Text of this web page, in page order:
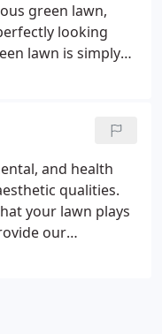
green lawn,
looking
lawn is simply
and health
qualities.
your lawn plays
our